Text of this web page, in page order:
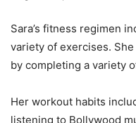
Sara’s fitness regimen
variety of exercises.
by completing a variety
Her workout habits
listening to Bollywood